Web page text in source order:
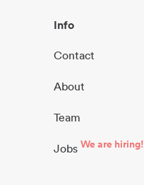
Info
Contact
About
Team
Jobs We are hiring!